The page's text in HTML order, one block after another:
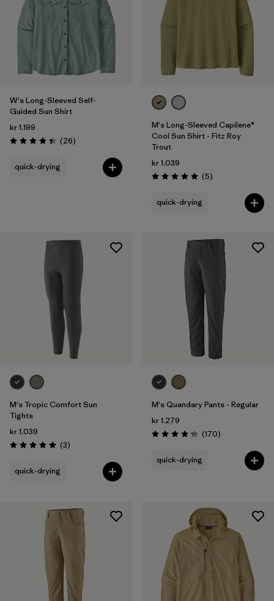
W's Long-Sleeved Self-
Guided Sun Shirt
kr 1.199
Rating: 4.4 / 5 (26Reviews
)
quick-drying
M's Long-Sleeved Capilene®
Cool Sun Shirt - Fitz Roy
Trout
kr 1.039
Rating: 5.0 / 5 (5Reviews
)
quick-drying
M's Tropic Comfort Sun
Tights
kr 1.039
Rating: 5.0 / 5 (3Reviews
)
quick-drying
M's Quandary Pants - Regular
kr 1.279
Rating: 4.3 / 5 (170Reviews
)
quick-drying